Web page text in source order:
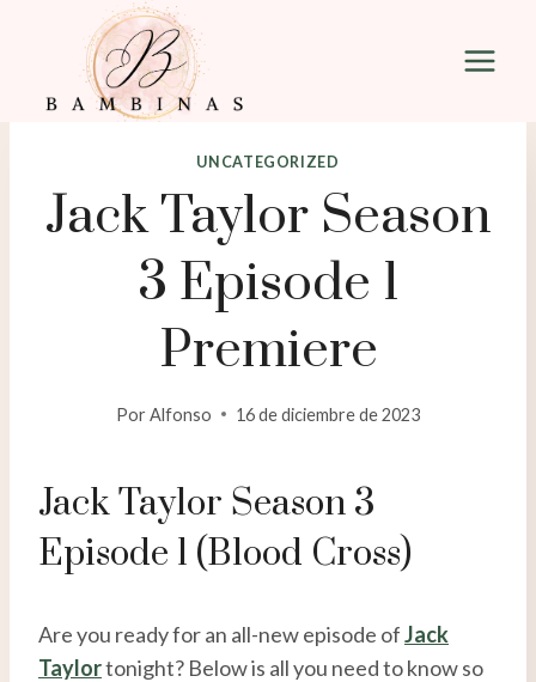
contenido
UNCATEGORIZED
Jack Taylor Season
3 Episode 1
Premiere
Por Alfonso 16 de diciembre de 2023
Jack Taylor Season 3
Episode 1 (Blood Cross)
Are you ready for an all-new episode ofJack
Taylortonight? Below is all you need to know so